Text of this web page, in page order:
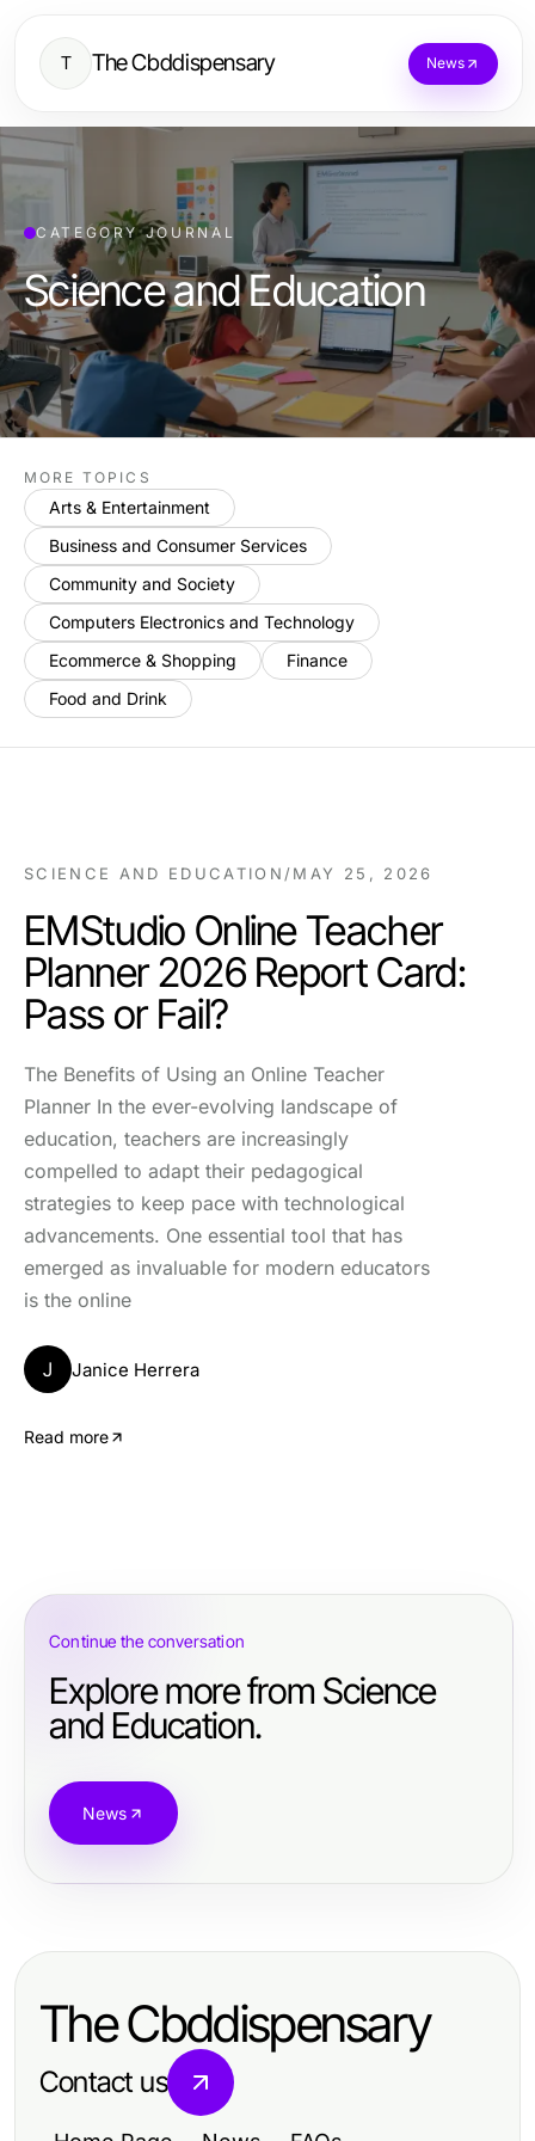
T The Cbddispensary News
CATEGORY JOURNAL
Science and Education
MORE TOPICS
Arts & Entertainment
Business and Consumer Services
Community and Society
Computers Electronics and Technology
Ecommerce & Shopping
Finance
Food and Drink
SCIENCE AND EDUCATION /MAY 25, 2026
EMStudio Online Teacher
Planner 2026 Report Card:
Pass or Fail?
The Benefits of Using an Online Teacher
Planner In the ever-evolving landscape of
education, teachers are increasingly
compelled to adapt their pedagogical
strategies to keep pace with technological
advancements. One essential tool that has
emerged as invaluable for modern educators
is the online
J Janice Herrera
Read more
Continue the conversation
Explore more from Science
and Education.
News
The Cbddispensary
Contact us